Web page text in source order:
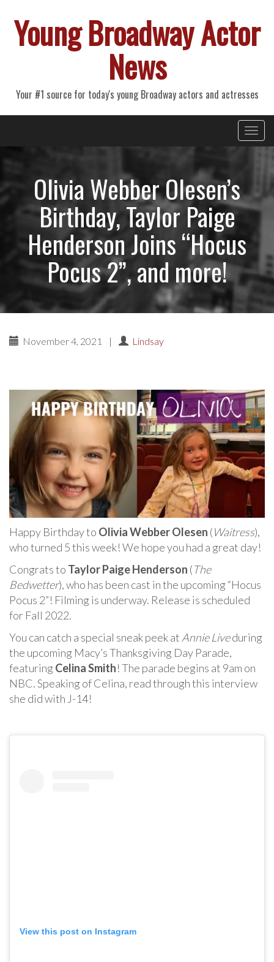
Young Broadway Actor
News
Your #1 source for today's young Broadway actors and actresses
Primary
Menu
Olivia Webber Olesen’s
Birthday, Taylor Paige
Henderson Joins “Hocus
Pocus 2”, and more!
November 4, 2021 | Lindsay
Happy Birthday to Olivia Webber Olesen (Waitress),
who turned 5 this week! We hope you had a great day!
Congrats to Taylor Paige Henderson (The
Bedwetter), who has been cast in the upcoming “Hocus
Pocus 2”! Filming is underway. Release is scheduled
for Fall 2022.
You can catch a special sneak peek at Annie Liveduring
the upcoming Macy’s Thanksgiving Day Parade,
featuring Celina Smith! The parade begins at 9am on
NBC. Speaking of Celina, read through this interview
she did with J-14!
View this post on Instagram